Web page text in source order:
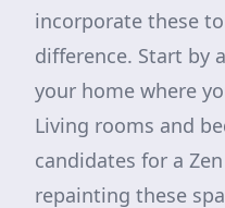
incorporate these
difference. Start by
your home where
Living rooms and
candidates for a
repainting these